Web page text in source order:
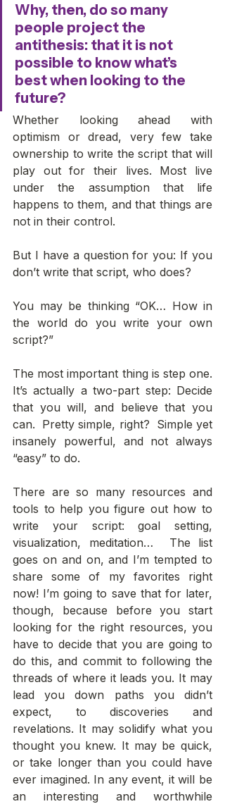
Why, then, do so many
people project the
antithesis: that it is not
possible to know what’s
best when looking to the
future?
Whether looking ahead with
optimism or dread, very few take
ownership to write the script that will
play out for their lives. Most live
under the assumption that life
happens to them, and that things are
not in their control.
But I have a question for you: If you
don’t write that script, who does?
You may be thinking “OK… How in
the world do you write your own
script?”
The most important thing is step one.
It’s actually a two-part step: Decide
that you will, and believe that you
can.  Pretty simple, right?  Simple yet
insanely powerful, and not always
“easy” to do.
There are so many resources and
tools to help you figure out how to
write your script: goal setting,
visualization, meditation…  The list
goes on and on, and I’m tempted to
share some of my favorites right
now! I’m going to save that for later,
though, because before you start
looking for the right resources, you
have to decide that you are going to
do this, and commit to following the
threads of where it leads you. It may
lead you down paths you didn’t
expect, to discoveries and
revelations. It may solidify what you
thought you knew. It may be quick,
or take longer than you could have
ever imagined. In any event, it will be
an interesting and worthwhile